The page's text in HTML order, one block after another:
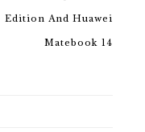
Edition And Huawei
Matebook 14